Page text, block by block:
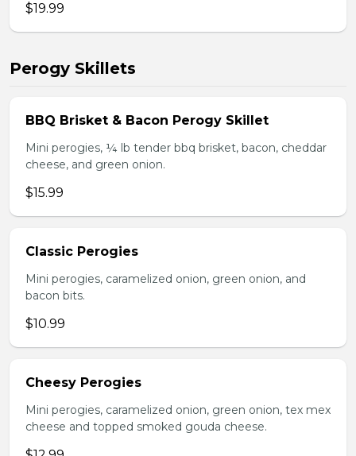
$19.99
Perogy Skillets
BBQ Brisket & Bacon Perogy Skillet
Mini perogies, ¼ lb tender bbq brisket, bacon, cheddar
cheese, and green onion.
$15.99
Classic Perogies
Mini perogies, caramelized onion, green onion, and
bacon bits.
$10.99
Cheesy Perogies
Mini perogies, caramelized onion, green onion, tex mex
cheese and topped smoked gouda cheese.